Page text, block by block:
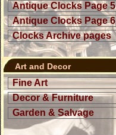
Antique Clocks Page 5
Antique Clocks Page 6
Clocks Archive pages
Art and Decor
Fine Art
Decor & Furniture
Garden & Salvage